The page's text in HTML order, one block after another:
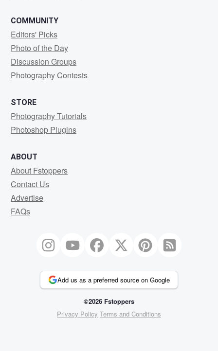
COMMUNITY
Editors' Picks
Photo of the Day
Discussion Groups
Photography Contests
STORE
Photography Tutorials
Photoshop Plugins
ABOUT
About Fstoppers
Contact Us
Advertise
FAQs
Add us as a preferred source on Google
©2026 Fstoppers
Privacy Policy Terms and Conditions